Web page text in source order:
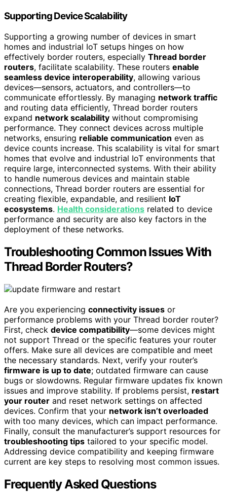
Supporting Device Scalability
Supporting a growing number of devices in smart
homes and industrial IoT setups hinges on how
effectively border routers, especially Thread border
routers, facilitate scalability. These routers enable
seamless device interoperability, allowing various
devices—sensors, actuators, and controllers—to
communicate effortlessly. By managing network traffic
and routing data efficiently, Thread border routers
expand network scalability without compromising
performance. They connect devices across multiple
networks, ensuring reliable communication even as
device counts increase. This scalability is vital for smart
homes that evolve and industrial IoT environments that
require large, interconnected systems. With their ability
to handle numerous devices and maintain stable
connections, Thread border routers are essential for
creating flexible, expandable, and resilient IoT
ecosystems. Health considerations related to device
performance and security are also key factors in the
deployment of these networks.
Troubleshooting Common Issues With
Thread Border Routers?
Are you experiencing connectivity issues or
performance problems with your Thread border router?
First, check device compatibility—some devices might
not support Thread or the specific features your router
offers. Make sure all devices are compatible and meet
the necessary standards. Next, verify your router’s
firmware is up to date; outdated firmware can cause
bugs or slowdowns. Regular firmware updates fix known
issues and improve stability. If problems persist, restart
your router and reset network settings on affected
devices. Confirm that your network isn’t overloaded
with too many devices, which can impact performance.
Finally, consult the manufacturer’s support resources for
troubleshooting tips tailored to your specific model.
Addressing device compatibility and keeping firmware
current are key steps to resolving most common issues.
Frequently Asked Questions